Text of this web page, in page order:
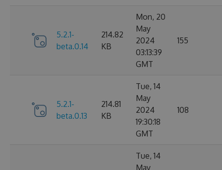
5.2.1-
beta.0.14
214.82
KB
Mon, 20
May
2024
03:13:39
GMT
155
5.2.1-
beta.0.13
214.81
KB
Tue, 14
May
2024
19:30:18
GMT
108
Tue, 14
May